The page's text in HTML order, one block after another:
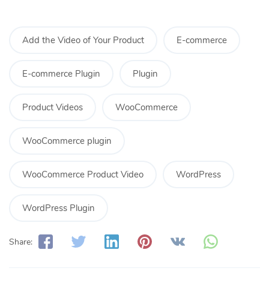
Add the Video of Your Product E-commerce
E-commerce Plugin Plugin
Product Videos WooCommerce
WooCommerce plugin
WooCommerce Product Video WordPress
WordPress Plugin
Share: